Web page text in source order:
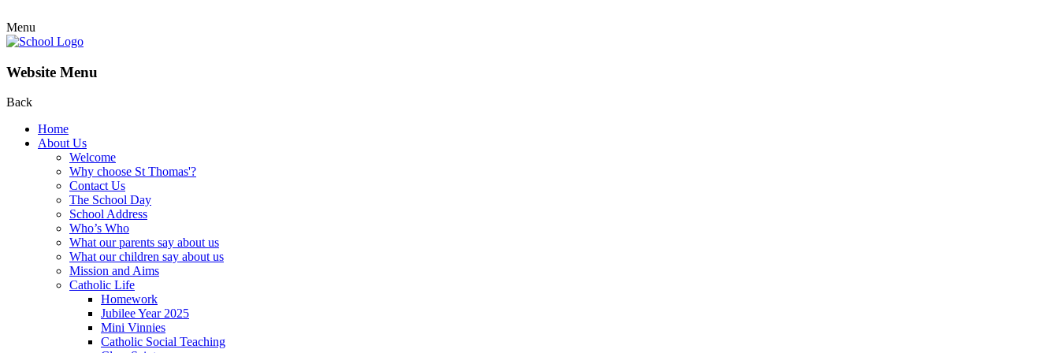
Menu
Website Menu
Back
Home
About Us
Welcome
Why choose St Thomas'?
Contact Us
The School Day
School Address
Who’s Who
What our parents say about us
What our children say about us
Mission and Aims
Catholic Life
Homework
Jubilee Year 2025
Mini Vinnies
Catholic Social Teaching